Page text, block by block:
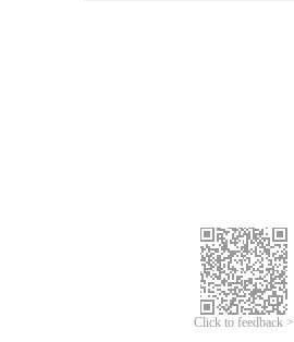
Click to feedback >